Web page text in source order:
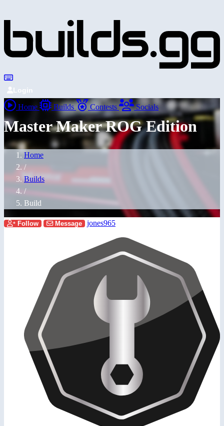
Login
Home Builds Contests Socials
Master Maker ROG Edition
Home
/
Builds
/
Build
Follow Message jones965